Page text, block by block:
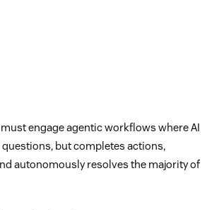
engage agentic workflows where AI
questions, but completes actions,
autonomously resolves the majority of